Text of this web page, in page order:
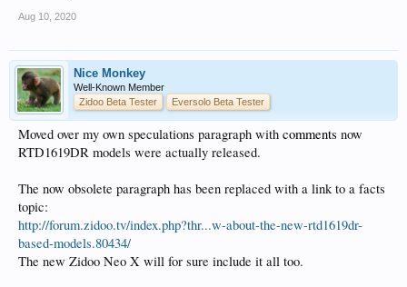
Aug 10, 2020
Nice Monkey
Well-Known Member
Zidoo Beta Tester
Eversolo Beta Tester
Moved over my own speculations paragraph with comments now
RTD1619DR models were actually released.
The now obsolete paragraph has been replaced with a link to a facts
topic:
http://forum.zidoo.tv/index.php?thr...w-about-the-new-rtd1619dr-
based-models.80434/
The new Zidoo Neo X will for sure include it all too.